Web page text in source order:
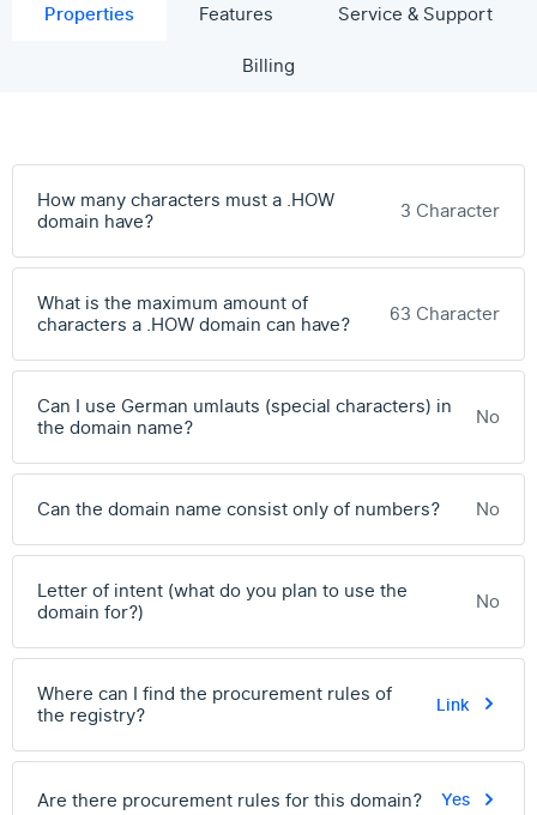
Properties Features
Service & Support
Billing
How many characters must a .HOW
domain have?
3 Character
What is the maximum amount of
characters a .HOW domain can have?
63 Character
Can I use German umlauts (special characters) in
the domain name?
No
Can the domain name consist only of numbers? No
Letter of intent (what do you plan to use the
domain for?)
No
Where can I find the procurement rules of
the registry?
Link
Are there procurement rules for this domain? Yes